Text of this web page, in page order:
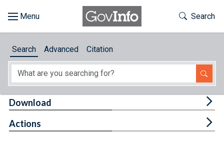
About
Toggle
Search
Search Advanced Citation
Download
Actions